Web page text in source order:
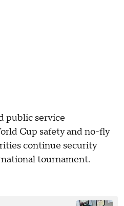
public service
Cup safety and no-fly
continue security
tournament.